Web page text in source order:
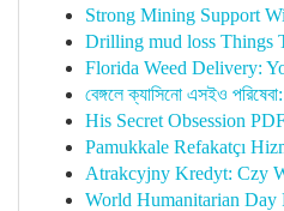
Strong Mining Support
Drilling mud loss Things
Florida Weed Delivery:
বেঙ্গলে ক্যাসিনো এসইও
His Secret Obsession
Pamukkale Refakatçı
Atrakcyjny Kredyt: Czy
World Humanitarian Day